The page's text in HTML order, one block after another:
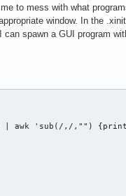
to mess with what
window. In the
spawn a GUI program
awk 'sub(/,/,"") {print